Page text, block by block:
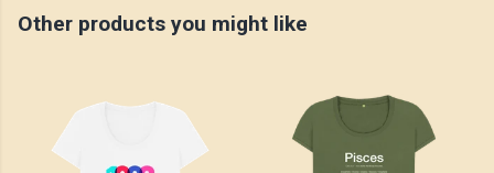
Other products you might like